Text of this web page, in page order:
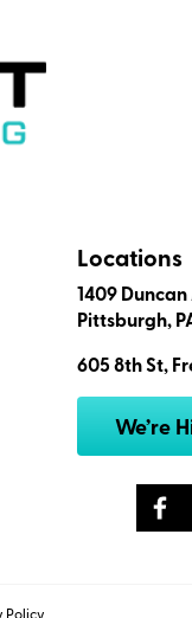
Locations
1409
Pittsburgh,
605 8th St,
We’re
Policy